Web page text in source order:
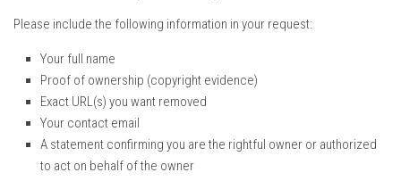
Please include the following information in your request:
Your full name
Proof of ownership (copyright evidence)
Exact URL(s) you want removed
Your contact email
A statement confirming you are the rightful owner or authorized
to act on behalf of the owner